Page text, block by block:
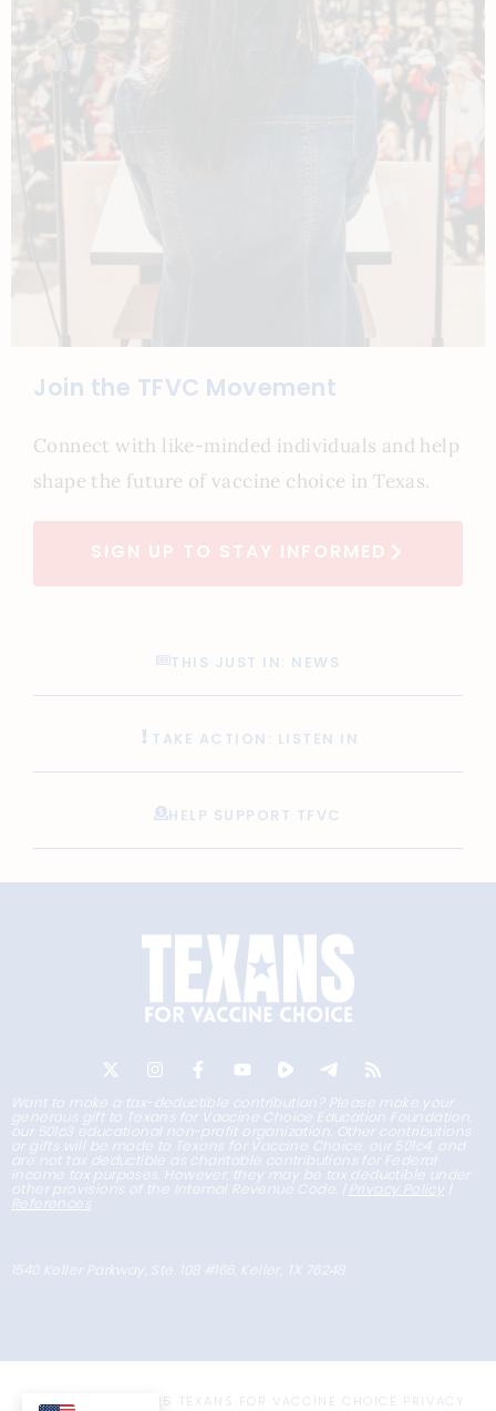
Join the TFVC Movement
Connect with like-minded individuals and help
shape the future of vaccine choice in Texas.
SIGN UP TO STAY INFORMED
THIS JUST IN: NEWS
TAKE ACTION: LISTEN IN
HELP SUPPORT TFVC
Want to make a tax-deductible contribution? Please make your
generous gift to Texans for Vaccine Choice Education Foundation,
our 501c3 educational non-profit organization. Other contributions
or gifts will be made to Texans for Vaccine Choice, our 501c4, and
are not tax deductible as charitable contributions for Federal
income tax purposes. However, they may be tax deductible under
other provisions of the Internal Revenue Code. | Privacy Policy |
References
1540 Keller Parkway, Ste. 108 #166, Keller, TX 76248
COPYRIGHT © 2025 TEXANS FOR VACCINE CHOICE PRIVACY